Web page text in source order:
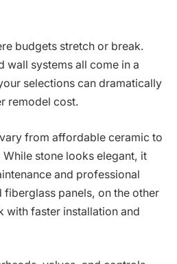
budgets stretch or break.
wall systems all come in a
selections can dramatically
remodel cost.
from affordable ceramic to
stone looks elegant, it
and professional
panels, on the other
with faster installation and